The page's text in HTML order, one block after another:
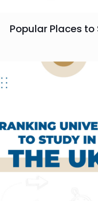
Popular Places to